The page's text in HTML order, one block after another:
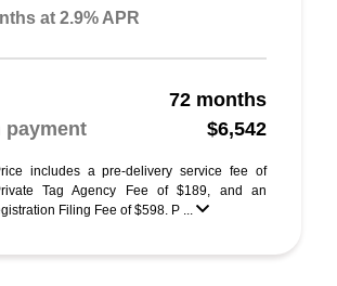
at 2.9% APR
72 months
payment
$6,542
includes a pre-delivery service fee of
Tag Agency Fee of $189, and an
Filing Fee of $598. P ...